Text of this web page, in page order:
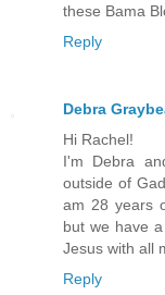
these Bama
Reply
Debra
Hi Rachel!
I'm Debra
outside of
am 28 years
but we have
Jesus with all
Reply